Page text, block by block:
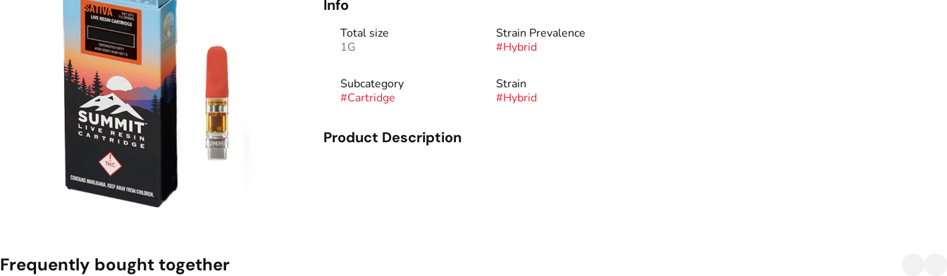
Info
Total size
1G
Strain Prevalence
#Hybrid
Subcategory
#Cartridge
Strain
#Hybrid
Product Description
Frequently bought together